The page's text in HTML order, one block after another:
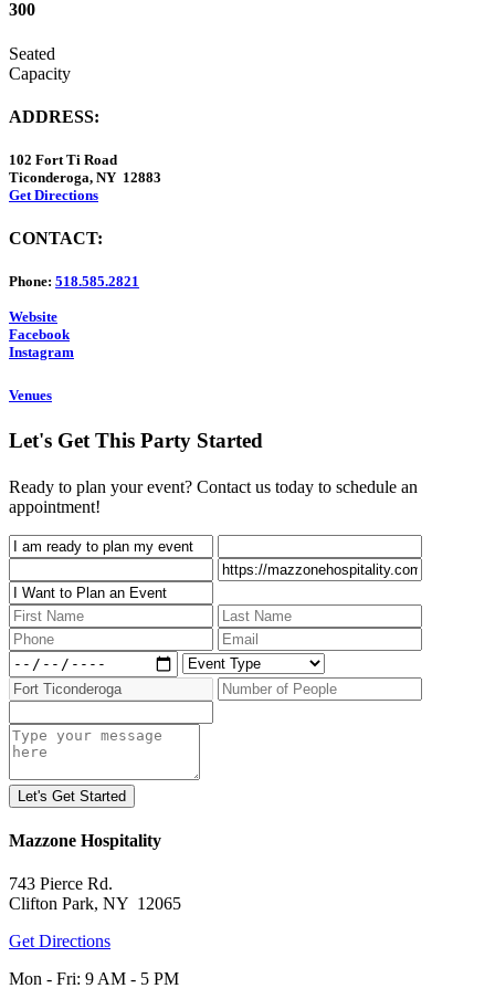
300
Seated
Capacity
ADDRESS:
102 Fort Ti Road
Ticonderoga, NY 12883
Get Directions
CONTACT:
Phone: 518.585.2821
Website
Facebook
Instagram
Venues
Let's Get This Party Started
Ready to plan your event? Contact us today to schedule an
appointment!
Mazzone Hospitality
743 Pierce Rd.
Clifton Park, NY 12065
Get Directions
Mon - Fri: 9 AM - 5 PM